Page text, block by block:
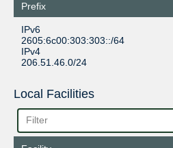
Prefix
IPv6
2605:6c00:303:303::/64
IPv4
206.51.46.0/24
Local Facilities